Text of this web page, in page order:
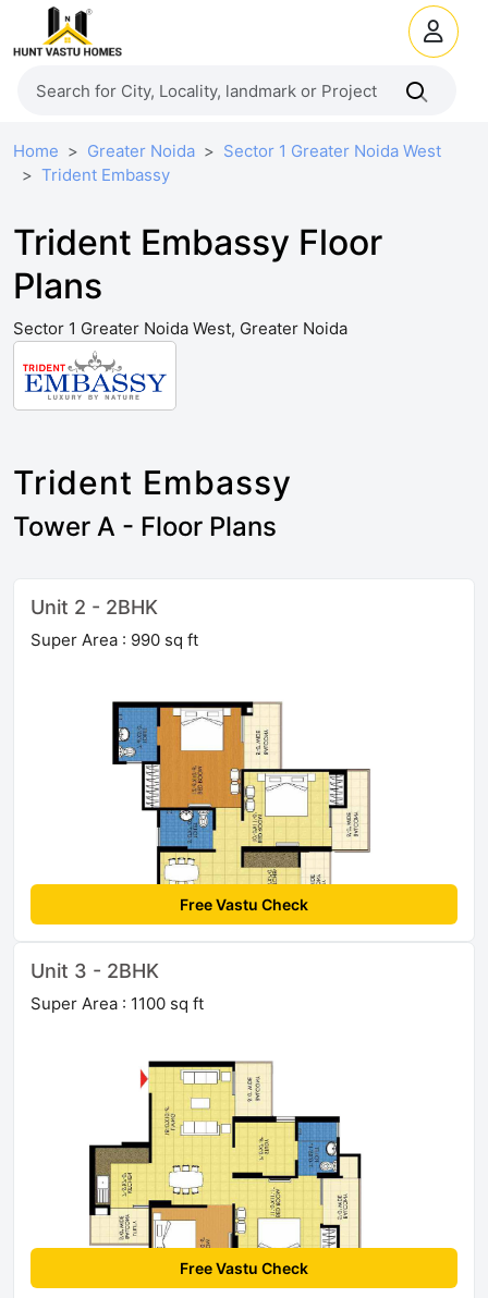
Home Greater Noida
Sector 1 Greater Noida West
Trident Embassy
Trident Embassy Floor
Plans
Sector 1 Greater Noida West, Greater Noida
Trident Embassy
Tower A - Floor Plans
Unit 2 - 2BHK
Super Area : 990 sq ft
Free Vastu Check
Unit 3 - 2BHK
Super Area : 1100 sq ft
Free Vastu Check